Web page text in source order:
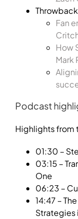
Fan
How
Mark
Podcast
Highlights from
01:30 –
03:15 –
One
06:23 –
14:47 –
Strategies